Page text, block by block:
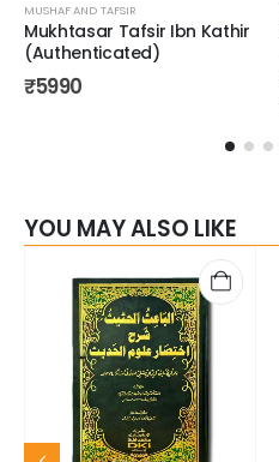
MUSHAF AND TAFSIR
Mukhtasar Tafsir Ibn Kathir
(Authenticated)
₹5990
YOU MAY ALSO LIKE